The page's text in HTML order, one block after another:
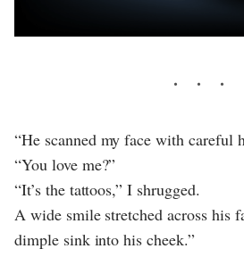
“He scanned my face with careful
“You love me?”
“It’s the tattoos,” I shrugged.
A wide smile stretched across his
dimple sink into his cheek.”